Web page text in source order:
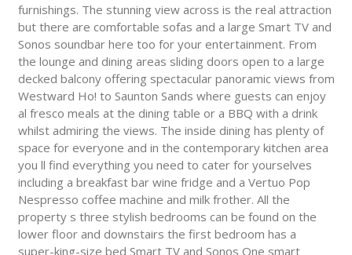
furnishings. The stunning view across is the real attraction
but there are comfortable sofas and a large Smart TV and
Sonos soundbar here too for your entertainment. From
the lounge and dining areas sliding doors open to a large
decked balcony offering spectacular panoramic views from
Westward Ho! to Saunton Sands where guests can enjoy
al fresco meals at the dining table or a BBQ with a drink
whilst admiring the views. The inside dining has plenty of
space for everyone and in the contemporary kitchen area
you ll find everything you need to cater for yourselves
including a breakfast bar wine fridge and a Vertuo Pop
Nespresso coffee machine and milk frother. All the
property s three stylish bedrooms can be found on the
lower floor and downstairs the first bedroom has a
super-king-size bed Smart TV and Sonos One smart